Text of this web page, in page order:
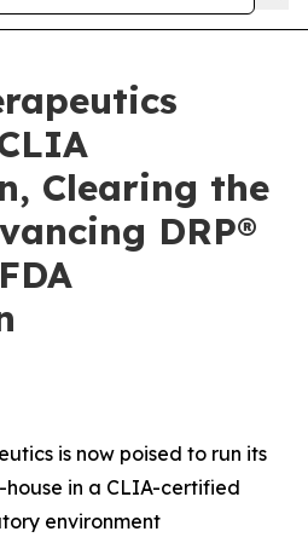
Clearing the
DRP®
is now poised to run its
house in a CLIA-certified
environment